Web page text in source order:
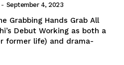
- September 4, 2023
Grabbing Hands Grab All
Debut Working as both a
former life) and drama-